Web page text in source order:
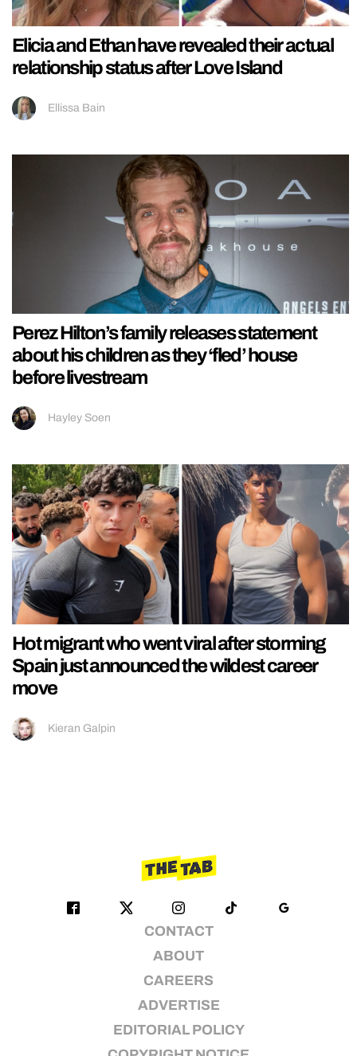
Elicia and Ethan have revealed their actual
relationship status after Love Island
Ellissa Bain
Perez Hilton’s family releases statement
about his children as they ‘fled’ house
before livestream
Hayley Soen
Hot migrant who went viral after storming
Spain just announced the wildest career
move
Kieran Galpin
CONTACT
ABOUT
CAREERS
ADVERTISE
EDITORIAL POLICY